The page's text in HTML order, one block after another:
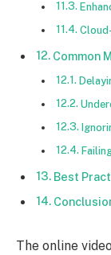
Common
Best
The online